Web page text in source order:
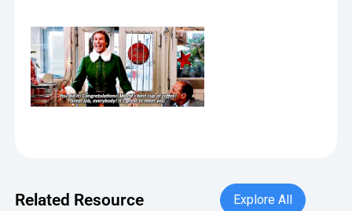
Related Resource
Explore All
Explore All